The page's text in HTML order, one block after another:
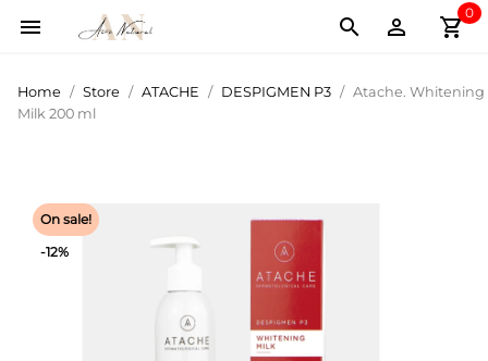
 shopping_cart
0


Home Store ATACHE DESPIGMEN P3
Atache. Whitening
Milk 200 ml
On sale!
-12%